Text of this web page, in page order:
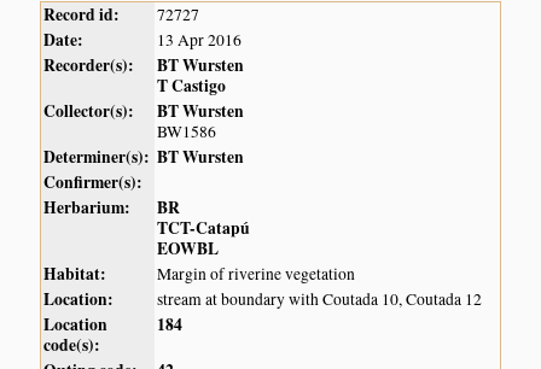
Record id: 72727
Date: 13 Apr 2016
Recorder(s):
BT Wursten
T Castigo
Collector(s):
BT Wursten
BW1586
Determiner(s): BT Wursten
Confirmer(s):
Herbarium:
BR
TCT-Catapú
EOWBL
Habitat:
Margin of riverine vegetation
Location: stream at boundary with Coutada 10, Coutada 12
Location
code(s):
184